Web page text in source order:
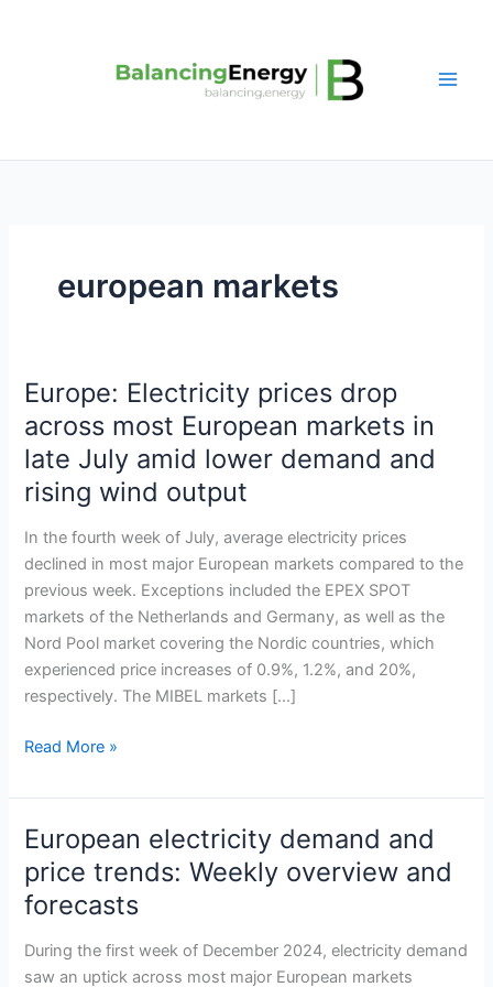
european markets
Europe: Electricity prices drop
across most European markets in
late July amid lower demand and
rising wind output
In the fourth week of July, average electricity prices
declined in most major European markets compared to the
previous week. Exceptions included the EPEX SPOT
markets of the Netherlands and Germany, as well as the
Nord Pool market covering the Nordic countries, which
experienced price increases of 0.9%, 1.2%, and 20%,
respectively. The MIBEL markets […]
Europe:
Electricity
prices
drop
across
European
markets
in
late
July
amid
lower
and
output
Read More »
European electricity demand and
price trends: Weekly overview and
forecasts
During the first week of December 2024, electricity demand
saw an uptick across most major European markets
European
electricity
demand
and
price